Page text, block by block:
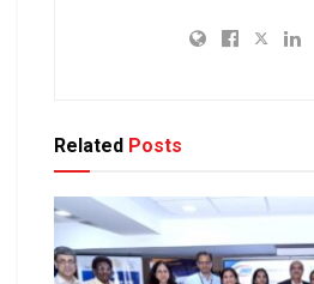
Related Posts